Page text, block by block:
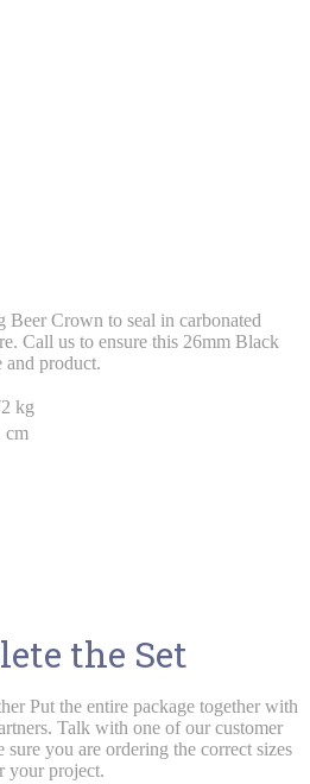
Beer Crown to seal in carbonated
Call us to ensure this 26mm Black
product.
kg
cm
the Set
Put the entire package together with
Talk with one of our customer
sure you are ordering the correct sizes
your project.